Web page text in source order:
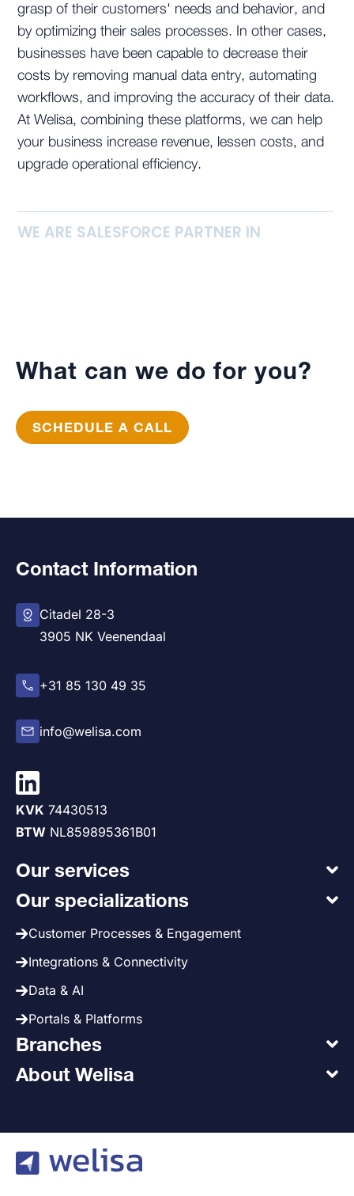
grasp of their customers' needs and behavior, and
by optimizing their sales processes. In other cases,
businesses have been capable to decrease their
costs by removing manual data entry, automating
workflows, and improving the accuracy of their data.
At Welisa, combining these platforms, we can help
your business increase revenue, lessen costs, and
upgrade operational efficiency.
WE ARE SALESFORCE PARTNER IN
What can we do for you?
SCHEDULE A CALL
Contact Information
Citadel 28-3
3905 NK Veenendaal
+31 85 130 49 35
info@welisa.com
KVK 74430513
BTW NL859895361B01
Our services
Our specializations
Customer Processes & Engagement
Integrations & Connectivity
Data & AI
Portals & Platforms
Branches
About Welisa